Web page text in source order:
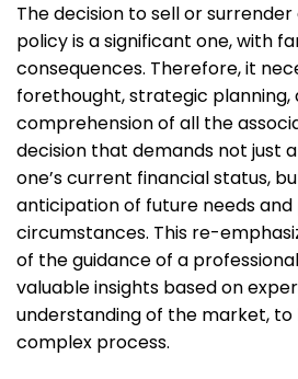
The decision to sell or
policy is a significant one, with
consequences. Therefore, it
forethought, strategic
comprehension of all the
decision that demands not just
one’s current financial status,
anticipation of future needs
circumstances. This re-
of the guidance of a
valuable insights based on
understanding of the market,
complex process.